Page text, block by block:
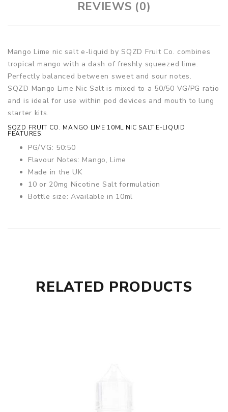
REVIEWS (0)
Mango Lime nic salt e-liquid by SQZD Fruit Co. combines
tropical mango with a dash of freshly squeezed lime.
Perfectly balanced between sweet and sour notes.
SQZD Mango Lime Nic Salt is mixed to a 50/50 VG/PG ratio
and is ideal for use within pod devices and mouth to lung
starter kits.
SQZD FRUIT CO. MANGO LIME 10ML NIC SALT E-LIQUID
FEATURES:
PG/VG: 50:50
Flavour Notes: Mango, Lime
Made in the UK
10 or 20mg Nicotine Salt formulation
Bottle size: Available in 10ml
RELATED PRODUCTS